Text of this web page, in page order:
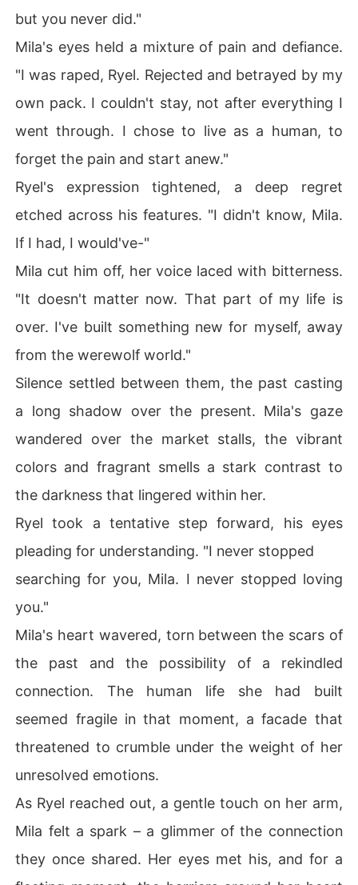
but you never did."
Mila's eyes held a mixture of pain and defiance.
"I was raped, Ryel. Rejected and betrayed by my
own pack. I couldn't stay, not after everything I
went through. I chose to live as a human, to
forget the pain and start anew."
Ryel's expression tightened, a deep regret
etched across his features. "I didn't know, Mila.
If I had, I would've-"
Mila cut him off, her voice laced with bitterness.
"It doesn't matter now. That part of my life is
over. I've built something new for myself, away
from the werewolf world."
Silence settled between them, the past casting
a long shadow over the present. Mila's gaze
wandered over the market stalls, the vibrant
colors and fragrant smells a stark contrast to
the darkness that lingered within her.
Ryel took a tentative step forward, his eyes
pleading for understanding. "I never stopped
searching for you, Mila. I never stopped loving
you."
Mila's heart wavered, torn between the scars of
the past and the possibility of a rekindled
connection. The human life she had built
seemed fragile in that moment, a facade that
threatened to crumble under the weight of her
unresolved emotions.
As Ryel reached out, a gentle touch on her arm,
Mila felt a spark – a glimmer of the connection
they once shared. Her eyes met his, and for a